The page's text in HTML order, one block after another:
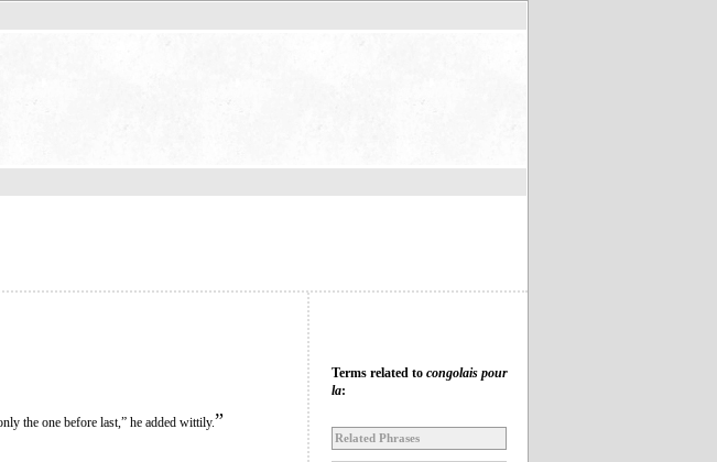
the one before last,” he added wittily.”
Terms related to congolais pour
la:
Related Phrases